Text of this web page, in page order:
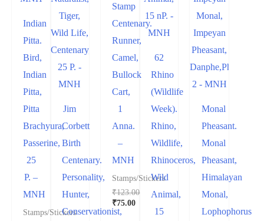
Indian
Pitta.
Bird,
Indian
Pitta,
Pitta
Brachyura,
Passerine,
25
P. –
MNH
Stamps/Stickers
Jim
Corbett
Birth
Centenary.
Personality,
Hunter,
Conservationist,
Stamp
Centenary.
Runner,
Camel,
Bullock
Cart,
1
Anna.
–
MNH
Stamps/Stickers
₹123.00
₹75.00
62
Rhino
(Wildlife
Week).
Rhino,
Wildlife,
Rhinoceros,
Wild
Animal,
15
Monal
Pheasant.
Monal
Pheasant,
Himalayan
Monal,
Lophophorus